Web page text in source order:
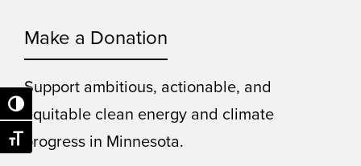
Toggle High Contrast
Toggle Font size
Make a Donation
Support ambitious, actionable, and
equitable clean energy and climate
progress in Minnesota.